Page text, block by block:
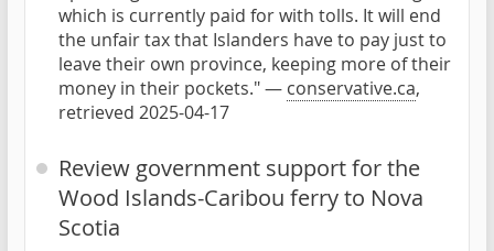
which is currently paid for with tolls. It will end
the unfair tax that Islanders have to pay just to
leave their own province, keeping more of their
money in their pockets." — conservative.ca,
retrieved 2025-04-17
Review government support for the
Wood Islands-Caribou ferry to Nova
Scotia